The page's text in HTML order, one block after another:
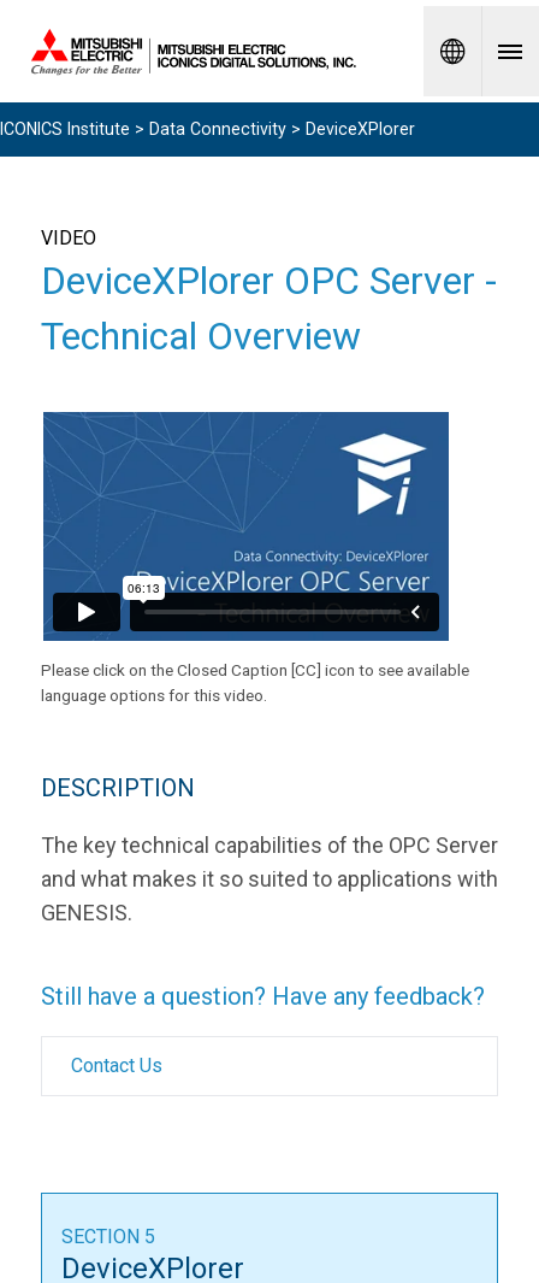
Spanish
ICONICS Institute > Data Connectivity > DeviceXPlorer
VIDEO
DeviceXPlorer OPC Server -
Technical Overview
Please click on the Closed Caption [CC] icon to see available
language options for this video.
DESCRIPTION
The key technical capabilities of the OPC Server
and what makes it so suited to applications with
GENESIS.
Still have a question? Have any feedback?
Contact Us
SECTION 5
DeviceXPlorer